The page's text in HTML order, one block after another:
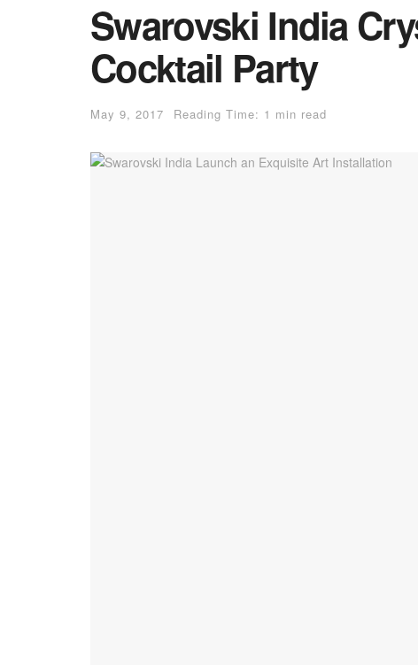
Swarovski India
Cocktail Party
May 9, 2017 Reading Time: 1 min read